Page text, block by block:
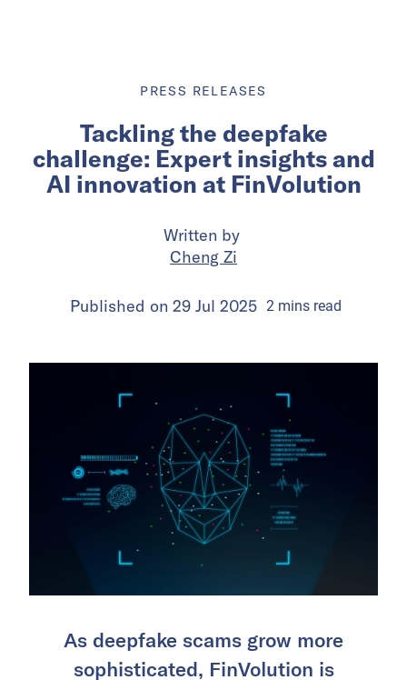
PRESS RELEASES
Tackling the deepfake
challenge: Expert insights and
AI innovation at FinVolution
Written by
Cheng Zi
Published on 29 Jul 2025 2 mins read
As deepfake scams grow more
sophisticated, FinVolution is